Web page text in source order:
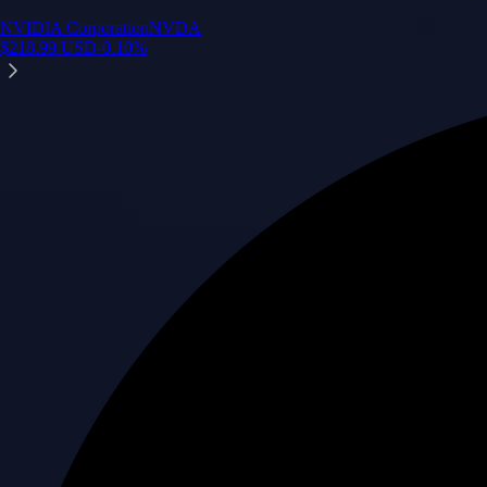
NVIDIA CorporationNVDA
$218.99 USD-0.10%